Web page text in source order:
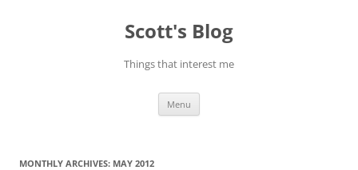
Scott's Blog
Things that interest me
Menu
MONTHLY ARCHIVES: MAY 2012